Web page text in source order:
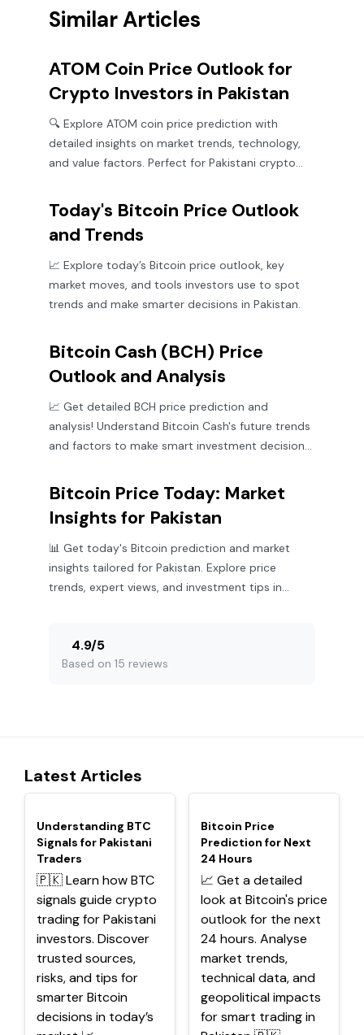
Similar Articles
ATOM Coin Price Outlook for
Crypto Investors in Pakistan
🔍 Explore ATOM coin price prediction with
detailed insights on market trends, technology,
and value factors. Perfect for Pakistani crypto
Today's Bitcoin Price Outlook
and Trends
📈 Explore today’s Bitcoin price outlook, key
market moves, and tools investors use to spot
trends and make smarter decisions in Pakistan.
Bitcoin Cash (BCH) Price
Outlook and Analysis
📈 Get detailed BCH price prediction and
analysis! Understand Bitcoin Cash's future trends
and factors to make smart investment decisions
Bitcoin Price Today: Market
Insights for Pakistan
📊 Get today's Bitcoin prediction and market
insights tailored for Pakistan. Explore price
trends, expert views, and investment tips in
4.9/5
Based on 15 reviews
Latest Articles
TOP
Understanding BTC
Signals for Pakistani
Traders
🇵🇰 Learn how BTC
signals guide crypto
trading for Pakistani
investors. Discover
trusted sources,
risks, and tips for
smarter Bitcoin
decisions in today’s
TOP
Bitcoin Price
Prediction for Next
24 Hours
📈 Get a detailed
look at Bitcoin's price
outlook for the next
24 hours. Analyse
market trends,
technical data, and
geopolitical impacts
for smart trading in